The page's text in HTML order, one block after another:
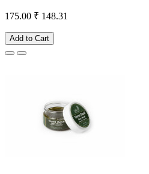
175.00 ₹ 148.31
Add to Cart